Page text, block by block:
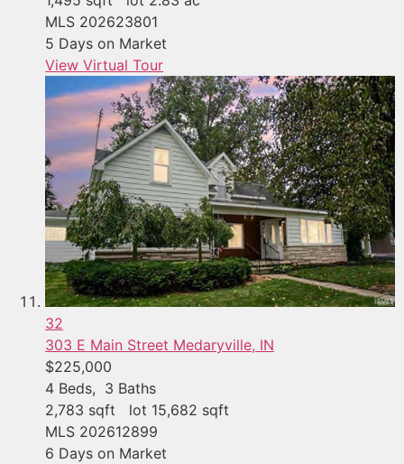
MLS 202623801
5 Days on Market
View Virtual Tour
32
303 E Main Street Medaryville, IN
$225,000
4 Beds, 3 Baths
2,783 sqft lot 15,682 sqft
MLS 202612899
6 Days on Market